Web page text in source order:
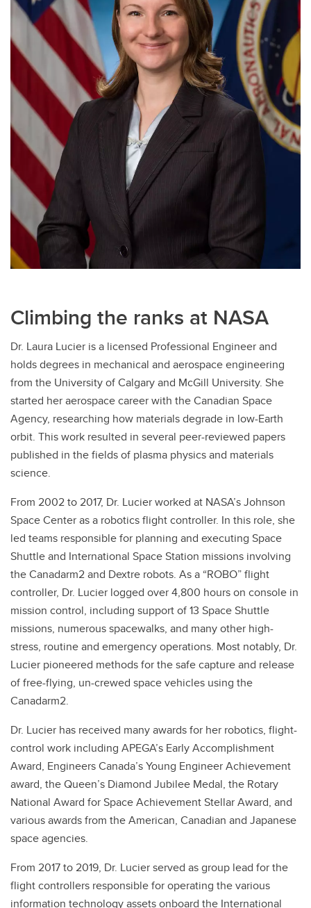
Meet the Development & Alumni Engagement team
Climbing the ranks at NASA
Dr. Laura Lucier is a licensed Professional Engineer and
holds degrees in mechanical and aerospace engineering
from the University of Calgary and McGill University. She
started her aerospace career with the Canadian Space
Agency, researching how materials degrade in low-Earth
orbit. This work resulted in several peer-reviewed papers
published in the fields of plasma physics and materials
science.
From 2002 to 2017, Dr. Lucier worked at NASA’s Johnson
Space Center as a robotics flight controller. In this role, she
led teams responsible for planning and executing Space
Shuttle and International Space Station missions involving
the Canadarm2 and Dextre robots. As a “ROBO” flight
controller, Dr. Lucier logged over 4,800 hours on console in
mission control, including support of 13 Space Shuttle
missions, numerous spacewalks, and many other high-
stress, routine and emergency operations. Most notably, Dr.
Lucier pioneered methods for the safe capture and release
of free-flying, un-crewed space vehicles using the
Canadarm2.
Dr. Lucier has received many awards for her robotics, flight-
control work including APEGA’s Early Accomplishment
Award, Engineers Canada’s Young Engineer Achievement
award, the Queen’s Diamond Jubilee Medal, the Rotary
National Award for Space Achievement Stellar Award, and
various awards from the American, Canadian and Japanese
space agencies.
From 2017 to 2019, Dr. Lucier served as group lead for the
flight controllers responsible for operating the various
information technology assets onboard the International